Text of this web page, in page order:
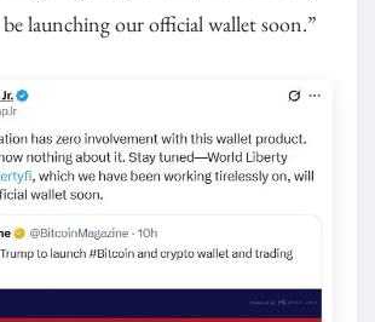
launching our official wallet soon.”